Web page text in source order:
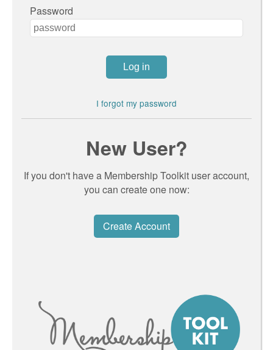
Password
I forgot my password
New User?
If you don't have a Membership Toolkit user account,
you can create one now:
Create Account